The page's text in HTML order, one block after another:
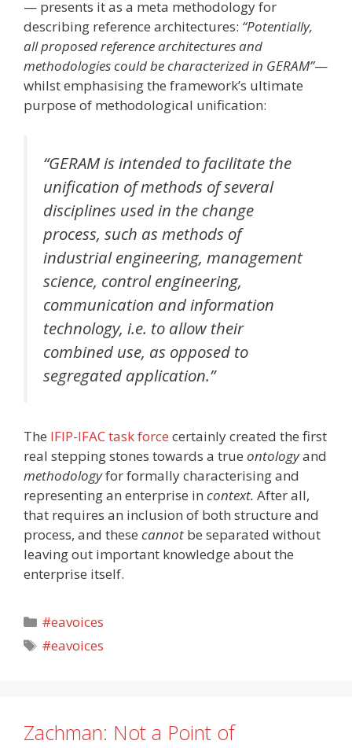
— presents it as a meta methodology for
describing reference architectures: “Potentially,
all proposed reference architectures and
methodologies could be characterized in GERAM”—
whilst emphasising the framework’s ultimate
purpose of methodological unification:
“GERAM is intended to facilitate the
unification of methods of several
disciplines used in the change
process, such as methods of
industrial engineering, management
science, control engineering,
communication and information
technology, i.e. to allow their
combined use, as opposed to
segregated application.”
The IFIP-IFAC task force certainly created the first
real stepping stones towards a true ontologyand
methodologyfor formally characterising and
representing an enterprise in context. After all,
that requires an inclusion of both structure and
process, and these cannot be separated without
leaving out important knowledge about the
enterprise itself.
Categories
#eavoices
Tags
#eavoices
Zachman: Not a Point of